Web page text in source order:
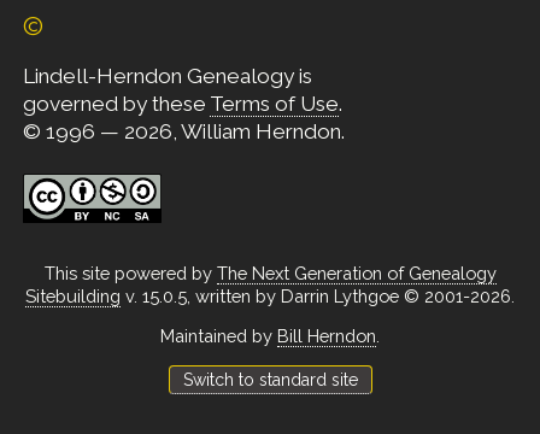
©
Lindell-Herndon Genealogy is
governed by these Terms of Use.
© 1996 — 2026, William Herndon.
This site powered by The Next Generation of Genealogy
Sitebuilding v. 15.0.5, written by Darrin Lythgoe © 2001-2026.
Maintained by Bill Herndon
Switch to standard site